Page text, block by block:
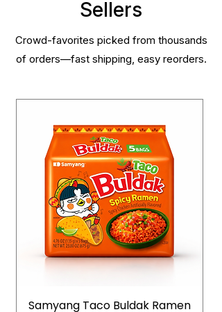
Sellers
Crowd-favorites picked from thousands
of orders—fast shipping, easy reorders.
Samyang Taco Buldak Ramen